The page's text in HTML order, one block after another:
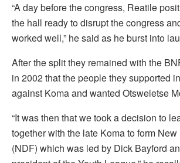
“A day before the congress, Reatile
the hall ready to disrupt the congress
worked well,” he said as he burst into
After the split they remained with the
in 2002 that the people they supported
against Koma and wanted Otsweletse
“It was then that we took a decision to
together with the late Koma to form
(NDF) which was led by Dick Bayford